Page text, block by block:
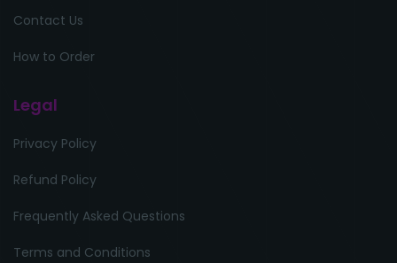
Contact Us
How to Order
Legal
Privacy Policy
Refund Policy
Frequently Asked Questions
Terms and Conditions